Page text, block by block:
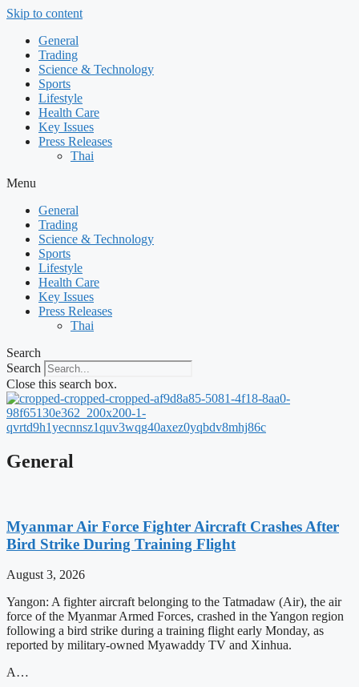
Skip to content
General
Trading
Science & Technology
Sports
Lifestyle
Health Care
Key Issues
Press Releases
Thai
Menu
General
Trading
Science & Technology
Sports
Lifestyle
Health Care
Key Issues
Press Releases
Thai
Search
Search
Close this search box.
General
Myanmar Air Force Fighter Aircraft Crashes After
Bird Strike During Training Flight
August 3, 2026
Yangon: A fighter aircraft belonging to the Tatmadaw (Air), the air
force of the Myanmar Armed Forces, crashed in the Yangon region
following a bird strike during a training flight early Monday, as
reported by military-owned Myawaddy TV and Xinhua.
A…